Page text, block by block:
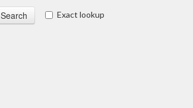
Exact lookup